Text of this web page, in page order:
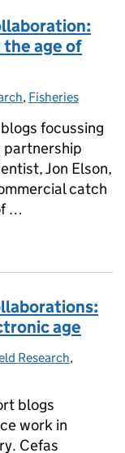
age of
, Fisheries
focussing
partnership
Jon Elson,
catch
…
age
Research,
blogs
work in
Cefas